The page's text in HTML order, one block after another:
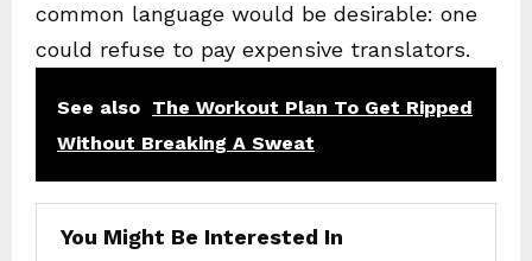
common language would be desirable: one
could refuse to pay expensive translators.
See also The Workout Plan To Get Ripped
Without Breaking A Sweat
You Might Be Interested In